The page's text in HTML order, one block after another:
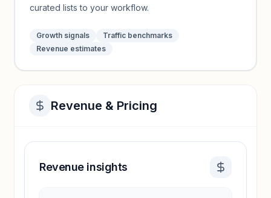
curated lists to your workflow.
Growth signals
Traffic benchmarks
Revenue estimates
Revenue & Pricing
Revenue insights